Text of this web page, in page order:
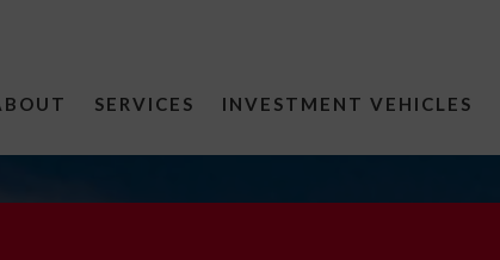
SERVICES INVESTMENT VEHICLES